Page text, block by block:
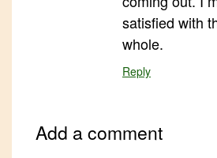
satisfied with
whole.
Reply
Add a comment